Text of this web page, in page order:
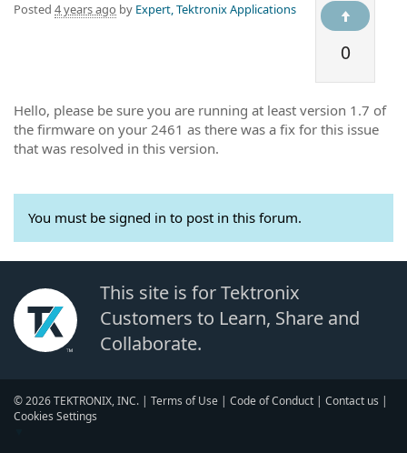
0
Posted 4 years ago by Expert, Tektronix Applications
Hello, please be sure you are running at least version 1.7 of
the firmware on your 2461 as there was a fix for this issue
that was resolved in this version.
You must be signed in to post in this forum.
This site is for Tektronix
Customers to Learn, Share and
Collaborate.
© 2026 TEKTRONIX, INC. | Terms of Use | Code of Conduct | Contact us |
Cookies Settings